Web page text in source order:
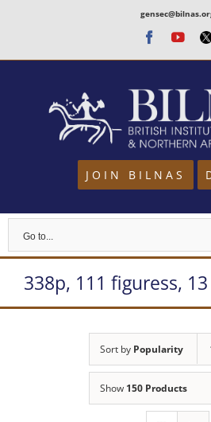
content
Facebook
JOIN BILNAS
Go to...
338p, 111 figuress,
Sort by Popularity
Show 150 Products